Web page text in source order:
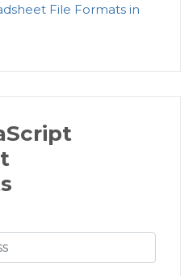
File Formats in